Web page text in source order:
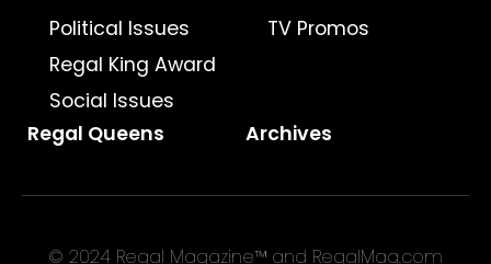
Political Issues
Regal King Award
Social Issues
TV Promos
Regal Queens Archives
© 2024 Regal Magazine™ and RegalMag.com